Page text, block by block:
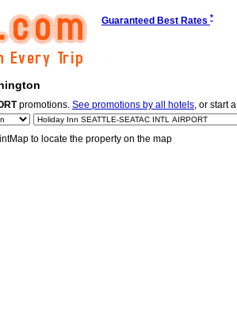
Guaranteed Best Rates *
promotions. See promotions by all hotels, or start a
to locate the property on the map